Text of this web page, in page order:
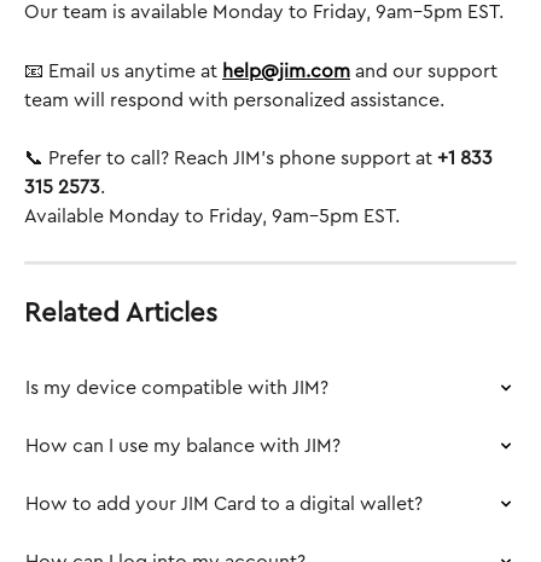
Our team is available Monday to Friday, 9am–5pm EST.
📧 Email us anytime at help@jim.com and our support
team will respond with personalized assistance.
📞 Prefer to call? Reach JIM’s phone support at +1 833
315 2573.
Available Monday to Friday, 9am–5pm EST.
Related Articles
Is my device compatible with JIM?
How can I use my balance with JIM?
How to add your JIM Card to a digital wallet?